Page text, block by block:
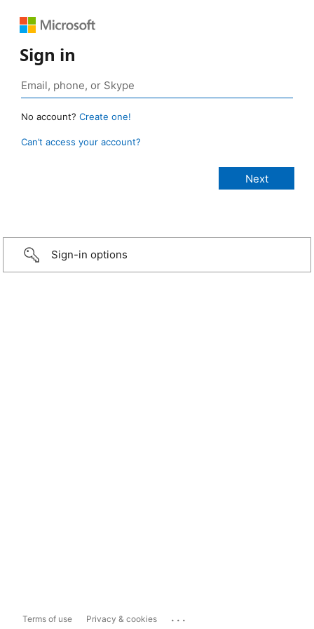
Sign in
No account? Create one!
Can’t access your account?
Sign-in options
Terms of use Privacy & cookies ...